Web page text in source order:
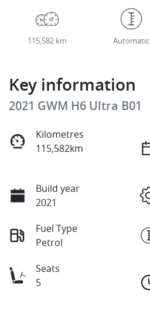
115,582 km Automatic
Key information
2021 GWM H6 Ultra B01
Kilometres
115,582km
Build year
2021
Fuel Type
Petrol
Seats
5